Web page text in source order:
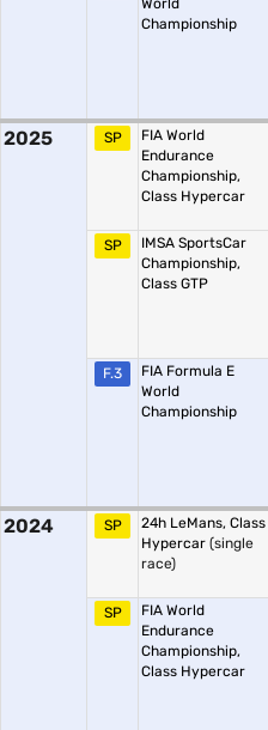
World
Championship
2025 SP
FIA World
Endurance
Championship,
Class Hypercar
SP
IMSA SportsCar
Championship,
Class GTP
F.3
FIA Formula E
World
Championship
2024 SP
24h LeMans, Class
Hypercar (single
race)
SP
FIA World
Endurance
Championship,
Class Hypercar